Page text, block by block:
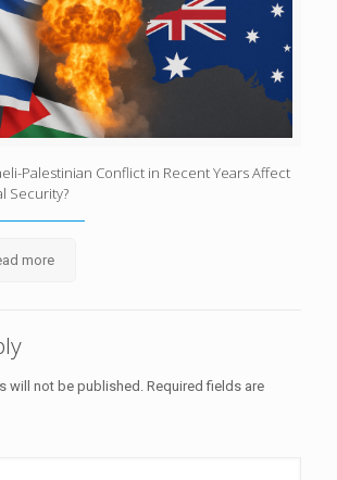
Palestinian Conflict in Recent Years Affect
Security?
more
will not be published. Required fields are